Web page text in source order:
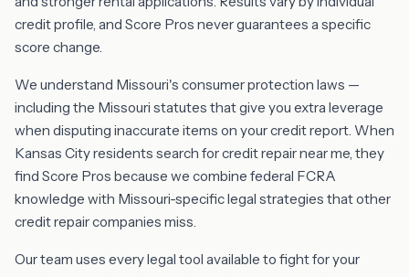
credit profile, and Score Pros never guarantees a specific
score change.
We understand Missouri's consumer protection laws —
including the Missouri statutes that give you extra leverage
when disputing inaccurate items on your credit report. When
Kansas City residents search for credit repair near me, they
find Score Pros because we combine federal FCRA
knowledge with Missouri-specific legal strategies that other
credit repair companies miss.
Our team uses every legal tool available to fight for your